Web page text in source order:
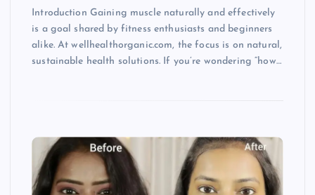
Introduction Gaining muscle naturally and effectively
is a goal shared by fitness enthusiasts and beginners
alike. At wellhealthorganic.com, the focus is on natural,
sustainable health solutions. If you’re wondering “how…